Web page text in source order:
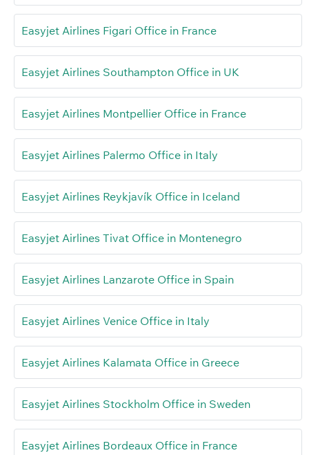
Easyjet Airlines Figari Office in France
Easyjet Airlines Southampton Office in UK
Easyjet Airlines Montpellier Office in France
Easyjet Airlines Palermo Office in Italy
Easyjet Airlines Reykjavík Office in Iceland
Easyjet Airlines Tivat Office in Montenegro
Easyjet Airlines Lanzarote Office in Spain
Easyjet Airlines Venice Office in Italy
Easyjet Airlines Kalamata Office in Greece
Easyjet Airlines Stockholm Office in Sweden
Easyjet Airlines Bordeaux Office in France